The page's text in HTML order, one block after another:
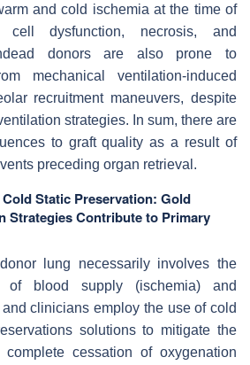
and cold ischemia at the time of
cell dysfunction, necrosis, and
donors are also prone to
mechanical ventilation-induced
recruitment maneuvers, despite
strategies. In sum, there are
to graft quality as a result of
preceding organ retrieval.
Static Preservation: Gold
Strategies Contribute to Primary
lung necessarily involves the
of blood supply (ischemia) and
clinicians employ the use of cold
solutions to mitigate the
cessation of oxygenation